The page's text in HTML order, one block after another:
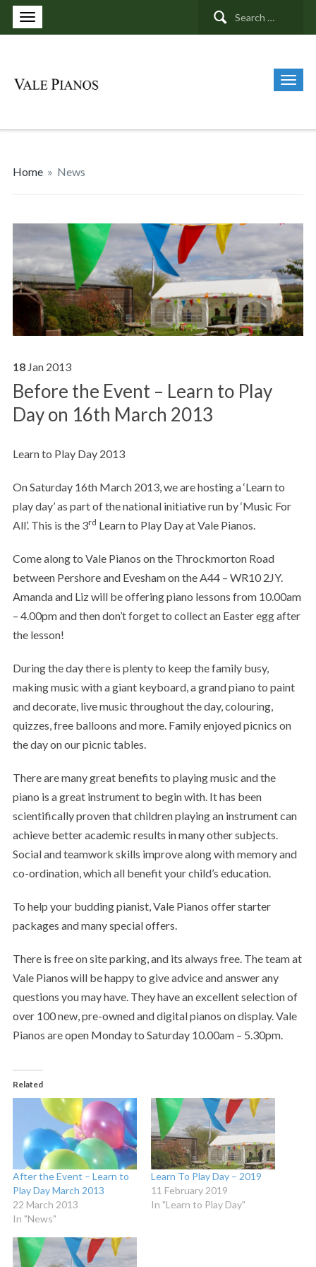
Search
Home » News
18 Jan 2013
Before the Event – Learn to Play
Day on 16th March 2013
Learn to Play Day 2013
On Saturday 16th March 2013, we are hosting a ‘Learn to
play day’ as part of the national initiative run by ‘Music For
All’. This is the 3rd Learn to Play Day at Vale Pianos.
Come along to Vale Pianos on the Throckmorton Road
between Pershore and Evesham on the A44 – WR10 2JY.
Amanda and Liz will be offering piano lessons from 10.00am
– 4.00pm and then don’t forget to collect an Easter egg after
the lesson!
During the day there is plenty to keep the family busy,
making music with a giant keyboard, a grand piano to paint
and decorate, live music throughout the day, colouring,
quizzes, free balloons and more. Family enjoyed picnics on
the day on our picnic tables.
There are many great benefits to playing music and the
piano is a great instrument to begin with. It has been
scientifically proven that children playing an instrument can
achieve better academic results in many other subjects.
Social and teamwork skills improve along with memory and
co-ordination, which all benefit your child’s education.
To help your budding pianist, Vale Pianos offer starter
packages and many special offers.
There is free on site parking, and its always free. The team at
Vale Pianos will be happy to give advice and answer any
questions you may have. They have an excellent selection of
over 100 new, pre-owned and digital pianos on display. Vale
Pianos are open Monday to Saturday 10.00am – 5.30pm.
Related
After the Event – Learn to
Play Day March 2013
22 March 2013
In "News"
Learn To Play Day – 2019
11 February 2019
In "Learn to Play Day"